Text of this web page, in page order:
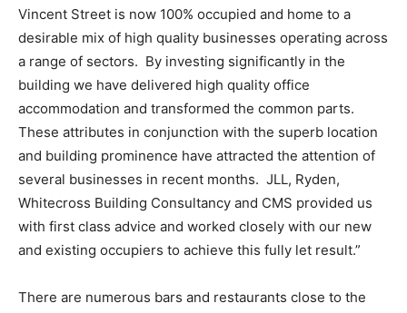
Vincent Street is now 100% occupied and home to a
desirable mix of high quality businesses operating across
a range of sectors. By investing significantly in the
building we have delivered high quality office
accommodation and transformed the common parts.
These attributes in conjunction with the superb location
and building prominence have attracted the attention of
several businesses in recent months. JLL, Ryden,
Whitecross Building Consultancy and CMS provided us
with first class advice and worked closely with our new
and existing occupiers to achieve this fully let result.”
There are numerous bars and restaurants close to the